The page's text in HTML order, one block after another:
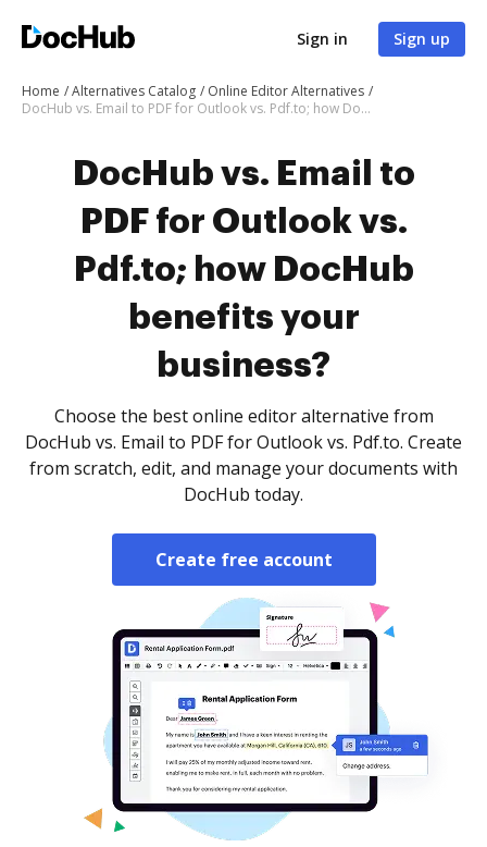
Sign in Sign up
Home Alternatives Catalog
Online Editor Alternatives
DocHub vs. Email to PDF for Outlook vs. Pdf.to; how DocHub benefits your business?
DocHub vs. Email to
PDF for Outlook vs.
Pdf.to; how DocHub
benefits your
business?
Choose the best online editor alternative from
DocHub vs. Email to PDF for Outlook vs. Pdf.to. Create
from scratch, edit, and manage your documents with
DocHub today.
Create free account